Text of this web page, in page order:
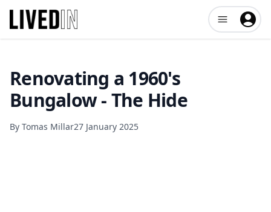
Open user
Renovating a 1960's
Bungalow - The Hide
By Tomas Millar27 January 2025